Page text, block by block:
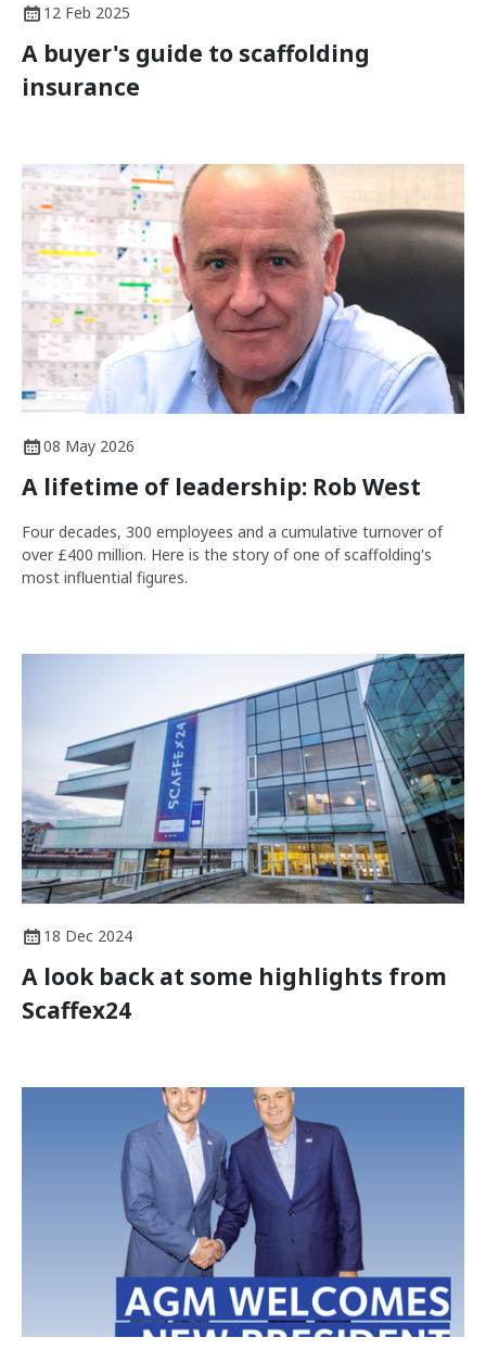
12 Feb 2025
A buyer's guide to scaffolding
insurance
08 May 2026
A lifetime of leadership: Rob West
Four decades, 300 employees and a cumulative turnover of
over £400 million. Here is the story of one of scaffolding's
most influential figures.
18 Dec 2024
A look back at some highlights from
Scaffex24